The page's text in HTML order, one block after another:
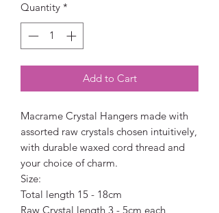
Quantity *
Add to Cart
Macrame Crystal Hangers made with
assorted raw crystals chosen intuitively,
with durable waxed cord thread and
your choice of charm.
Size:
Total length 15 - 18cm
Raw Crystal length 3 - 5cm each